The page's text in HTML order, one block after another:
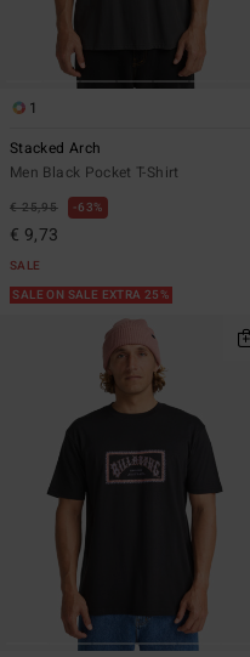
1
Stacked Arch
Men Black Pocket T-Shirt
€ 25,95 63%
€ 9,73
SALE
SALE ON SALE EXTRA 25%